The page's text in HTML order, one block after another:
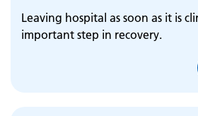
Leaving hospital as soon as it is
important step in recovery.